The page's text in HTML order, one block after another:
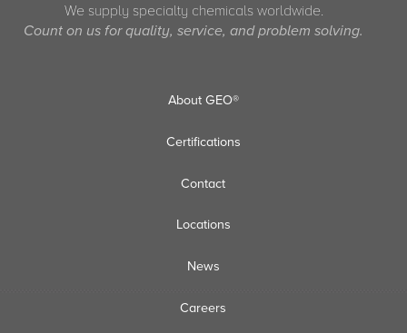
We supply specialty chemicals worldwide.
Count on us for quality, service, and problem solving.
About GEO®
Certifications
Contact
Locations
News
Careers